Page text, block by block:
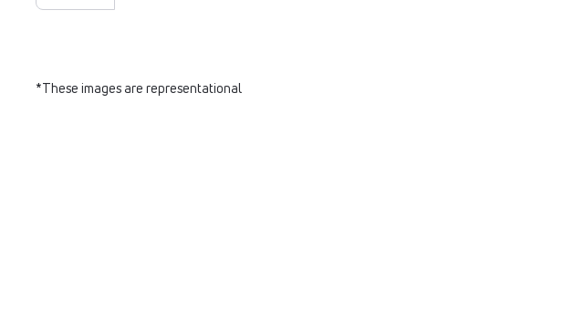
*These images are representational